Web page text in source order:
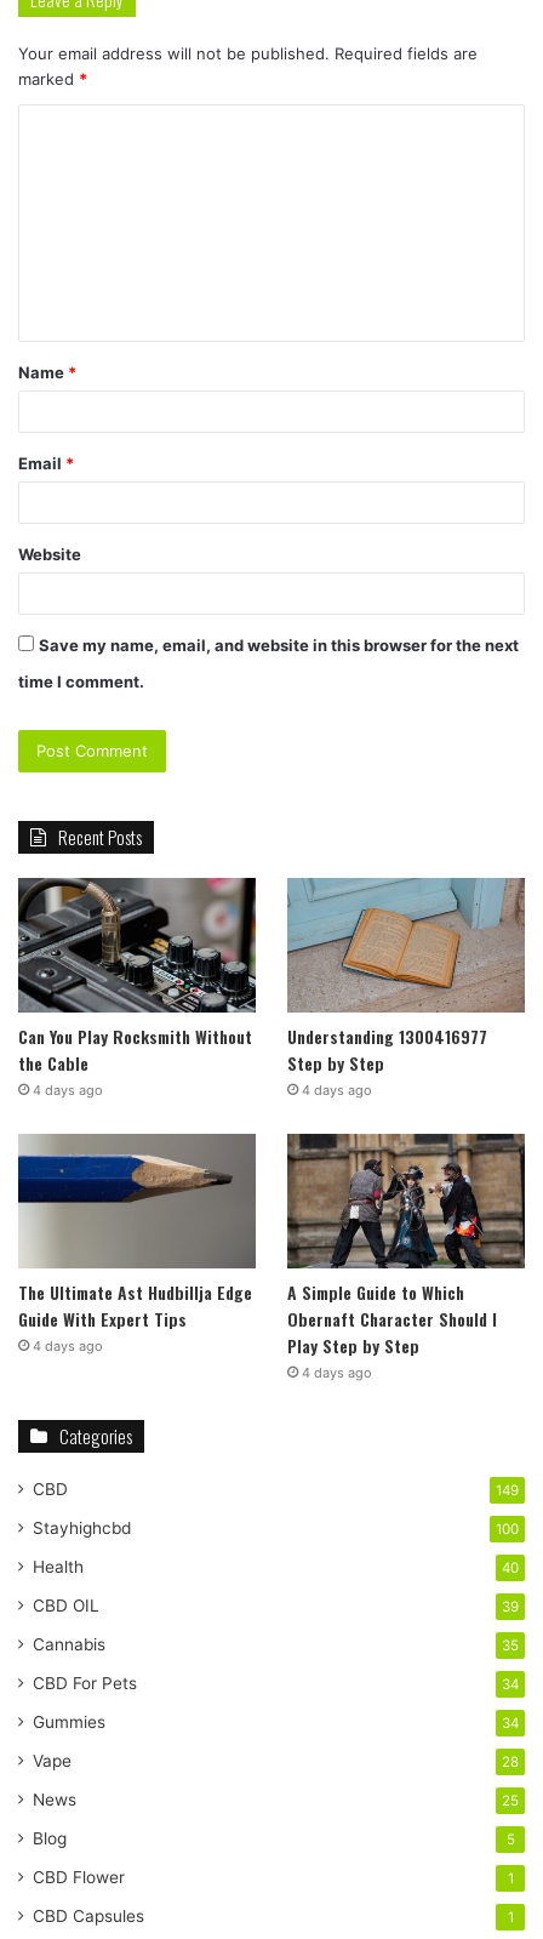
Your email address will not be published. Required fields are
marked *
t
*
Name *
Email *
Website
Save my name, email, and website in this browser for the next
time I comment.
Recent Posts
Can You Play Rocksmith Without
the Cable
4 days ago
Understanding 1300416977
Step by Step
4 days ago
The Ultimate Ast Hudbillja Edge
Guide With Expert Tips
4 days ago
A Simple Guide to Which
Obernaft Character Should I
Play Step by Step
4 days ago
Categories
CBD 149
Stayhighcbd 100
Health 40
CBD OIL 39
Cannabis 35
CBD For Pets 34
Gummies 34
Vape 28
News 25
Blog 5
CBD Flower 1
CBD Capsules 1